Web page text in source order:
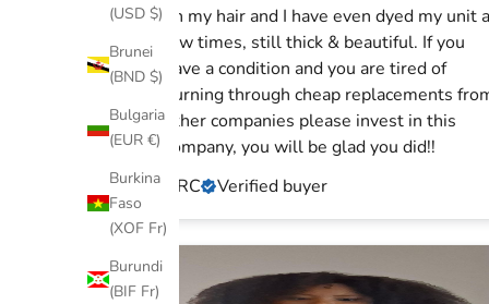
(USD $)
Brunei
(BND $)
Bulgaria
(EUR €)
Burkina
Faso
(XOF Fr)
Burundi
(BIF Fr)
on my hair and I have even dyed my unit a
few times, still thick & beautiful. If you
have a condition and you are tired of
burning through cheap replacements from
other companies please invest in this
company, you will be glad you did!!
ARC
Verified buyer